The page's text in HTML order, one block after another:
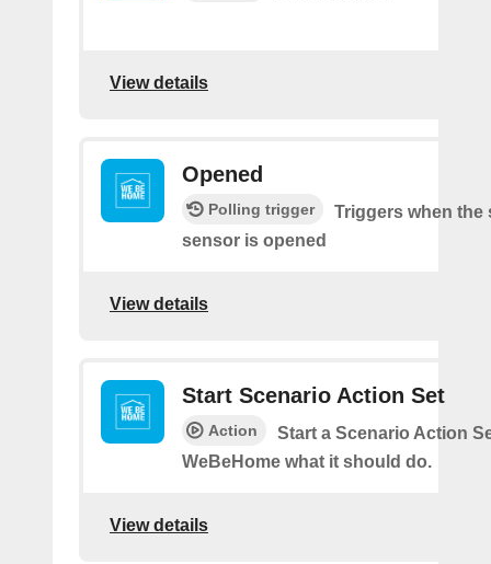
View details
Opened
Polling trigger
Triggers when the
sensor is opened
View details
Start Scenario Action Set
Action
Start a Scenario Action
WeBeHome what it should do.
View details